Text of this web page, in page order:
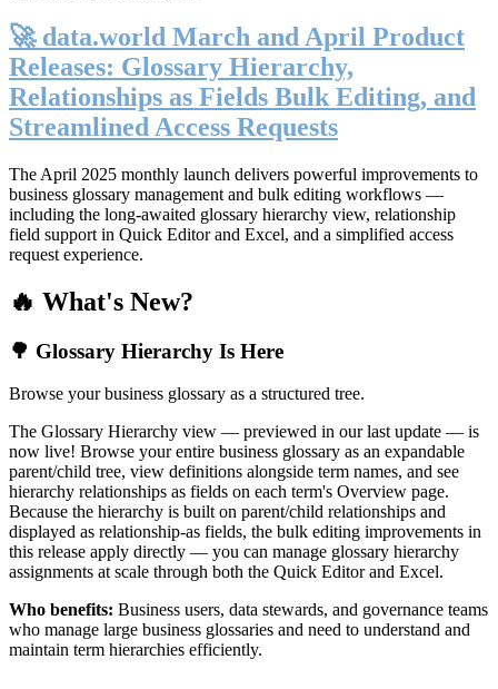
🚀 data.world March and April Product
Releases: Glossary Hierarchy,
Relationships as Fields Bulk Editing, and
Streamlined Access Requests
The April 2025 monthly launch delivers powerful improvements to
business glossary management and bulk editing workflows —
including the long-awaited glossary hierarchy view, relationship
field support in Quick Editor and Excel, and a simplified access
request experience.
🔥 What's New?
🌳 Glossary Hierarchy Is Here
Browse your business glossary as a structured tree.
The Glossary Hierarchy view — previewed in our last update — is
now live! Browse your entire business glossary as an expandable
parent/child tree, view definitions alongside term names, and see
hierarchy relationships as fields on each term's Overview page.
Because the hierarchy is built on parent/child relationships and
displayed as relationship-as fields, the bulk editing improvements in
this release apply directly — you can manage glossary hierarchy
assignments at scale through both the Quick Editor and Excel.
Who benefits: Business users, data stewards, and governance teams
who manage large business glossaries and need to understand and
maintain term hierarchies efficiently.